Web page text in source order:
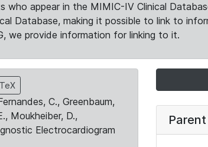
appear in the MIMIC-IV Clinical
Database, making it possible to link to
we provide information for linking to it.
C., Greenbaum,
Moukheiber, D.,
Electrocardiogram